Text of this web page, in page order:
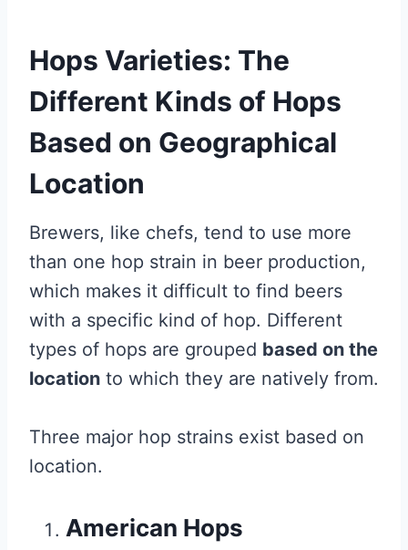
Hops Varieties: The
Different Kinds of Hops
Based on Geographical
Location
Brewers, like chefs, tend to use more
than one hop strain in beer production,
which makes it difficult to find beers
with a specific kind of hop. Different
types of hops are grouped based on the
location to which they are natively from.
Three major hop strains exist based on
location.
American Hops